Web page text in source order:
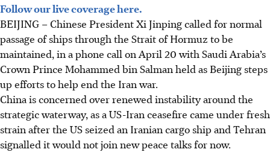
Follow our live coverage here.
BEIJING – Chinese President Xi Jinping called for normal
passage of ships through the Strait of Hormuz to be
maintained, in a phone call on April 20with Saudi Arabia’s
Crown Prince Mohammed bin Salman held as Beijing steps
up efforts to help end the Iran war.
China is concerned over renewed instability around the
strategic waterway, as a US-Iran ceasefire came under fresh
strain after the US seized an Iranian cargo ship and Tehran
signalled it would not join new peace talks for now.